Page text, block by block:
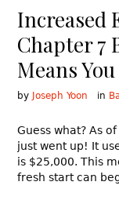
Increased
Chapter 7
Means
by Joseph Yoon in
Guess what? As
just went up! It
is $25,000. This
fresh start can